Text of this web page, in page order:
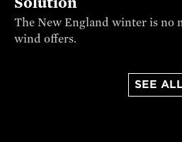
The New England winter is no
wind offers.
SEE